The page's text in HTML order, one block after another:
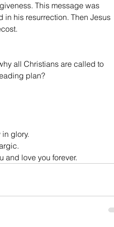
This message was
in his resurrection. Then Jesus
all Christians are called to
plan?
glory.
and love you forever.